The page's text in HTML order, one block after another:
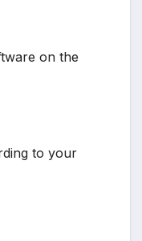
on the
to your